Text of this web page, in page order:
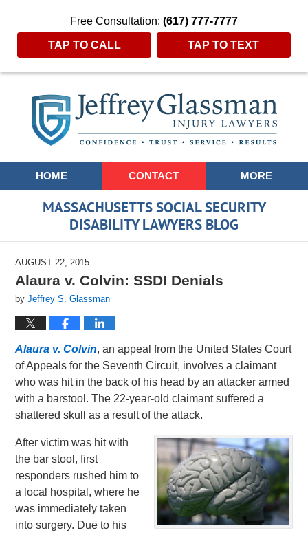
Free Consultation: (617) 777-7777
TAP TO CALL TAP TO TEXT
Navigation
HOME CONTACT MORE
MASSACHUSETTS SOCIAL SECURITY
DISABILITY LAWYERS BLOG
AUGUST 22, 2015
Alaura v. Colvin: SSDI Denials
byJeffrey S. Glassman
Alaura v. Colvin, an appeal from the United States Court
of Appeals for the Seventh Circuit, involves a claimant
who was hit in the back of his head by an attacker armed
with a barstool. The 22-year-old claimant suffered a
shattered skull as a result of the attack.
After victim was hit with
the bar stool, first
responders rushed him to
a local hospital, where he
was immediately taken
into surgery. Due to his